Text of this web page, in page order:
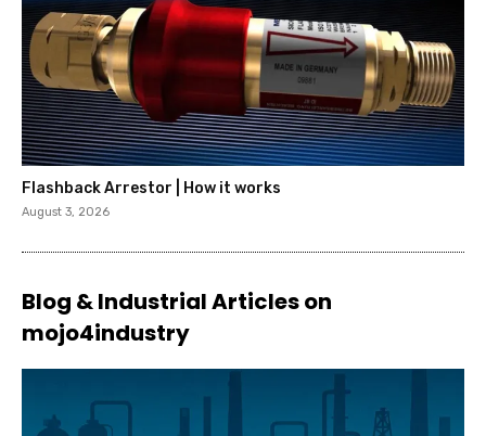
Flashback Arrestor | How it works
August 3, 2026
Blog & Industrial Articles on
mojo4industry